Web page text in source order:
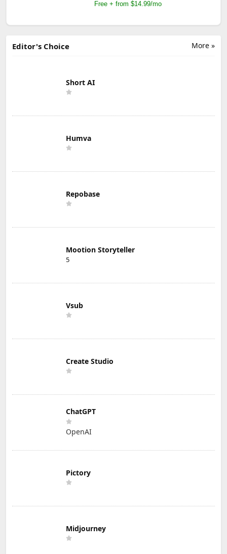
Free + from $14.99/mo
More »
Editor's Choice
Short AI
Humva
Repobase
Mootion Storyteller
5
Vsub
Create Studio
ChatGPT
OpenAI
Pictory
Midjourney